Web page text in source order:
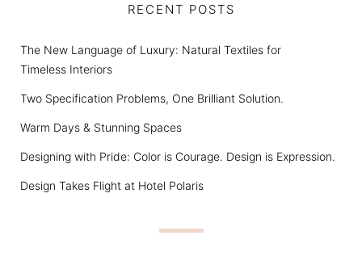
RECENT POSTS
The New Language of Luxury: Natural Textiles for
Timeless Interiors
Two Specification Problems, One Brilliant Solution.
Warm Days & Stunning Spaces
Designing with Pride: Color is Courage. Design is Expression.
Design Takes Flight at Hotel Polaris